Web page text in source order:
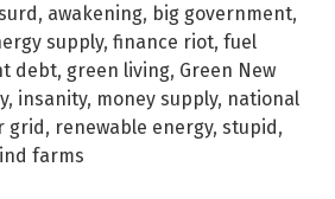
, awakening, big government,
supply, finance riot, fuel
debt, green living, Green New
, insanity, money supply, national
grid, renewable energy, stupid,
farms